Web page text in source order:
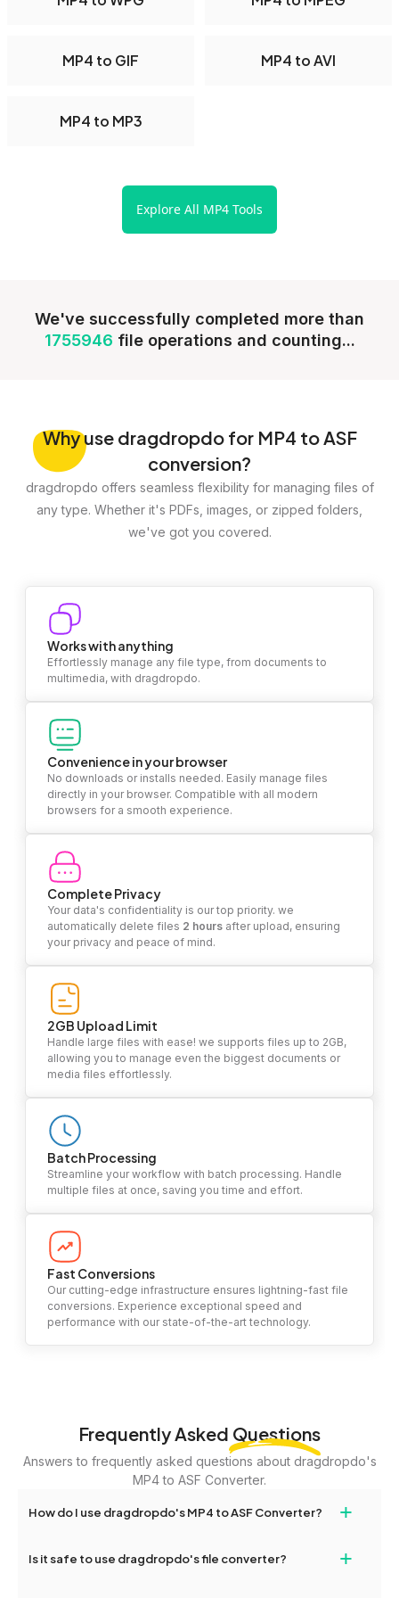
MP4 to GIF MP4 to AVI
MP4 to MP3
Explore All MP4 Tools
We've successfully completed more than
1755946 file operations and counting...
Whyuse dragdropdo for MP4 to ASF
conversion?
dragdropdo offers seamless flexibility for managing files of
any type. Whether it's PDFs, images, or zipped folders,
we've got you covered.
Works with anything
Effortlessly manage any file type, from documents to
multimedia, with dragdropdo.
Convenience in your browser
No downloads or installs needed. Easily manage files
directly in your browser. Compatible with all modern
browsers for a smooth experience.
Complete Privacy
Your data's confidentiality is our top priority. we
automatically delete files 2 hours after upload, ensuring
your privacy and peace of mind.
2GB Upload Limit
Handle large files with ease! we supports files up to 2GB,
allowing you to manage even the biggest documents or
media files effortlessly.
Batch Processing
Streamline your workflow with batch processing. Handle
multiple files at once, saving you time and effort.
Fast Conversions
Our cutting-edge infrastructure ensures lightning-fast file
conversions. Experience exceptional speed and
performance with our state-of-the-art technology.
Frequently Asked Questions
Answers to frequently asked questions about dragdropdo's
MP4 to ASF Converter.
How do I use dragdropdo's MP4 to ASF Converter? +
or folders anywhere on the page, or click 'Upload Files or Folder.'
Is it safe to use dragdropdo's file converter? +